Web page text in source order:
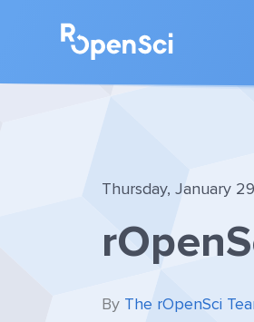
Thursday, January
By The rOpenSci